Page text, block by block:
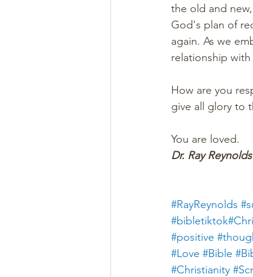
the old and
God's plan of
again. As we
relationship
How are you
give all glory to
You are loved.
Dr. Ray Reynolds
#RayReynolds
#positive
#Love #Bible
#Christianity